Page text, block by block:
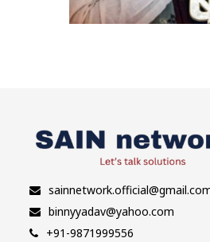
binnyyadav@yahoo.com
+91-9871999556